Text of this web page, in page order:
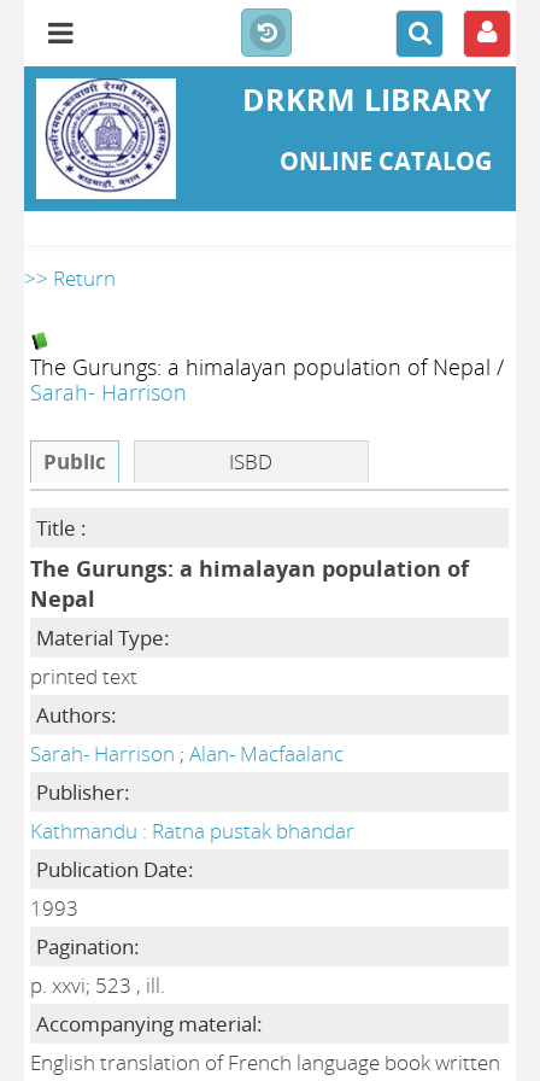
DRKRM LIBRARY
ONLINE CATALOG
>> Return
The Gurungs: a himalayan population of Nepal /
Sarah- Harrison
Public ISBD
Title :
The Gurungs: a himalayan population of
Nepal
Material Type:
printed text
Authors:
Sarah- Harrison ;Alan- Macfaalanc
Publisher:
Kathmandu : Ratna pustak bhandar
Publication Date:
1993
Pagination:
p. xxvi; 523 , ill.
Accompanying material:
English translation of French language book written